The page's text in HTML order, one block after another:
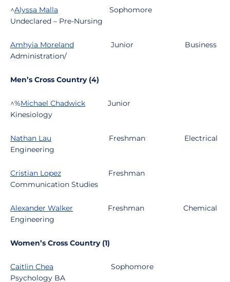
^Alyssa Malla
Sophomore
Undeclared – Pre-Nursing
Amhyia Moreland Junior
Business
Administration/
Men’s Cross Country (4)
^%Michael Chadwick
Junior
Kinesiology
Nathan Lau Freshman
Electrical
Engineering
Cristian Lopez
Freshman
Communication Studies
Alexander Walker Freshman
Chemical
Engineering
Women’s Cross Country (1)
Caitlin Chea
Sophomore
Psychology BA